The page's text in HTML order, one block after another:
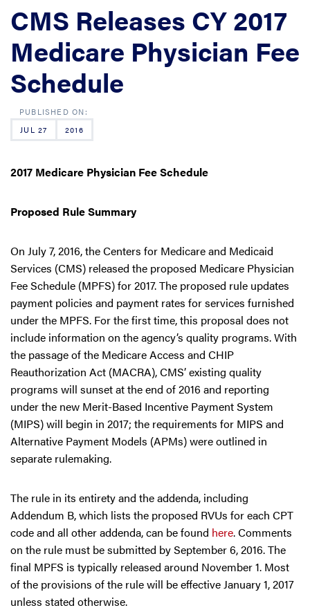
CMS Releases CY 2017
Medicare Physician Fee
Schedule
JUL 27 2016
2017 Medicare Physician Fee Schedule
Proposed Rule Summary
On July 7, 2016, the Centers for Medicare and Medicaid
Services (CMS) released the proposed Medicare Physician
Fee Schedule (MPFS) for 2017. The proposed rule updates
payment policies and payment rates for services furnished
under the MPFS. For the first time, this proposal does not
include information on the agency’s quality programs. With
the passage of the Medicare Access and CHIP
Reauthorization Act (MACRA), CMS’ existing quality
programs will sunset at the end of 2016 and reporting
under the new Merit-Based Incentive Payment System
(MIPS) will begin in 2017; the requirements for MIPS and
Alternative Payment Models (APMs) were outlined in
separate rulemaking.
The rule in its entirety and the addenda, including
Addendum B, which lists the proposed RVUs for each CPT
code and all other addenda, can be found here. Comments
on the rule must be submitted by September 6, 2016. The
final MPFS is typically released around November 1. Most
of the provisions of the rule will be effective January 1, 2017
unless stated otherwise.